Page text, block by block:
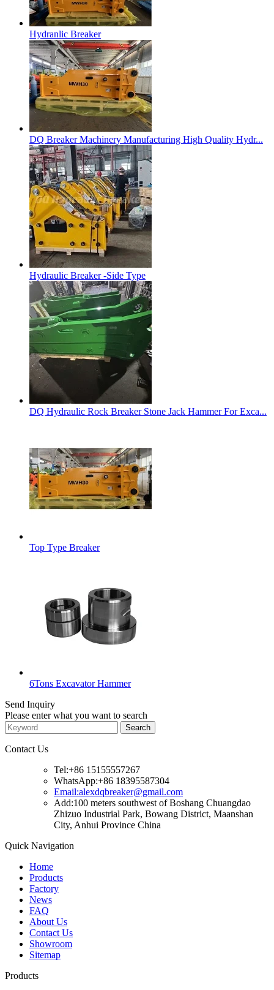
Hydranlic Breaker
DQ Breaker Machinery Manufacturing High Quality Hydr...
Hydraulic Breaker -Side Type
DQ Hydraulic Rock Breaker Stone Jack Hammer For Exca...
Top Type Breaker
6Tons Excavator Hammer
Send Inquiry
Please enter what you want to search
Contact Us
Tel:+86 15155557267
WhatsApp:+86 18395587304
Email:alexdqbreaker@gmail.com
Add:100 meters southwest of Boshang Chuangdao
Zhizuo Industrial Park, Bowang District, Maanshan
City, Anhui Province China
Quick Navigation
Home
Products
Factory
News
FAQ
About Us
Contact Us
Showroom
Sitemap
Products